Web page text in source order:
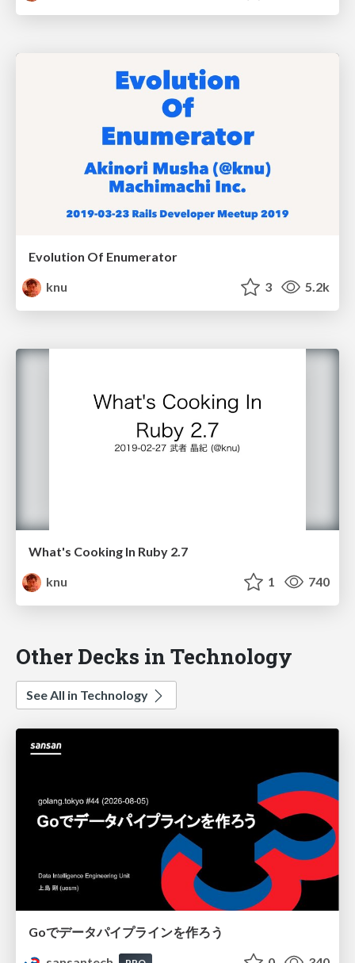
Evolution Of Enumerator
knu
3 5.2k
What's Cooking In Ruby 2.7
knu
1 740
Other Decks in Technology
See All in Technology
Goでデータパイプラインを作ろう